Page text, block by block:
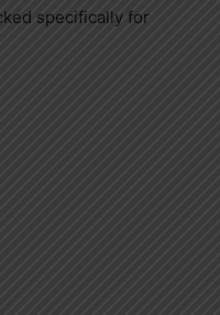
specifically for